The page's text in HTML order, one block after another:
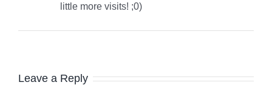
little more visits! ;0)
Leave a Reply